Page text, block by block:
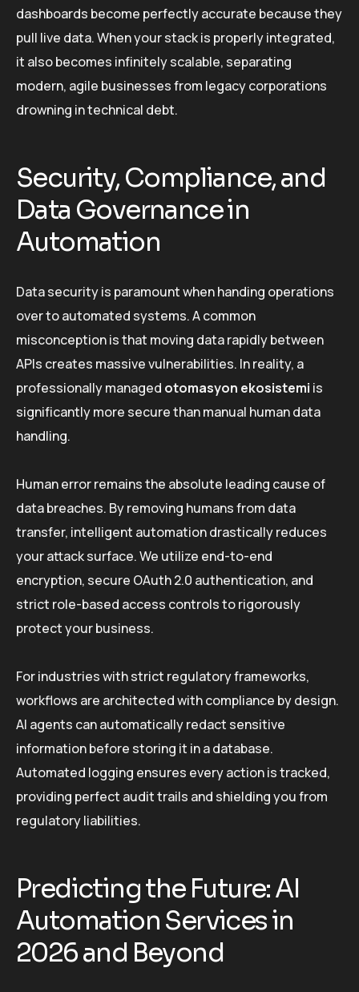
dashboards become perfectly accurate because they
pull live data. When your stack is properly integrated,
it also becomes infinitely scalable, separating
modern, agile businesses from legacy corporations
drowning in technical debt.
Security, Compliance, and
Data Governance in
Automation
Data security is paramount when handing operations
over to automated systems. A common
misconception is that moving data rapidly between
APIs creates massive vulnerabilities. In reality, a
professionally managed otomasyon ekosistemi is
significantly more secure than manual human data
handling.
Human error remains the absolute leading cause of
data breaches. By removing humans from data
transfer, intelligent automation drastically reduces
your attack surface. We utilize end-to-end
encryption, secure OAuth 2.0 authentication, and
strict role-based access controls to rigorously
protect your business.
For industries with strict regulatory frameworks,
workflows are architected with compliance by design.
AI agents can automatically redact sensitive
information before storing it in a database.
Automated logging ensures every action is tracked,
providing perfect audit trails and shielding you from
regulatory liabilities.
Predicting the Future: AI
Automation Services in
2026 and Beyond